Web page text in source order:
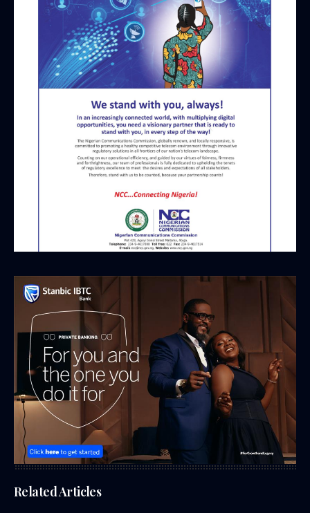
Related Articles